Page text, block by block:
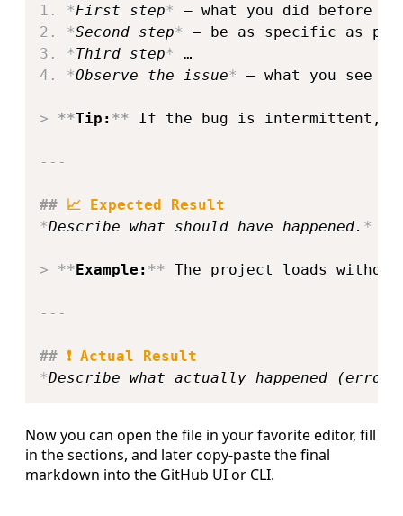
1.
*First step*
2.
*Second step*
3.
*Third step*
4.
*Observe the issue* – what you see
> **Tip: ** If the bug is intermittent,
---
## 📈 Expected Result
*Describe what should have happened. *
> ** Example: ** The project loads
---
## ❗ Actual Result
*Describe what actually happened
Now you can open the file in your favorite editor, fill
in the sections, and later copy‑paste the final
markdown into the GitHub UI or CLI.